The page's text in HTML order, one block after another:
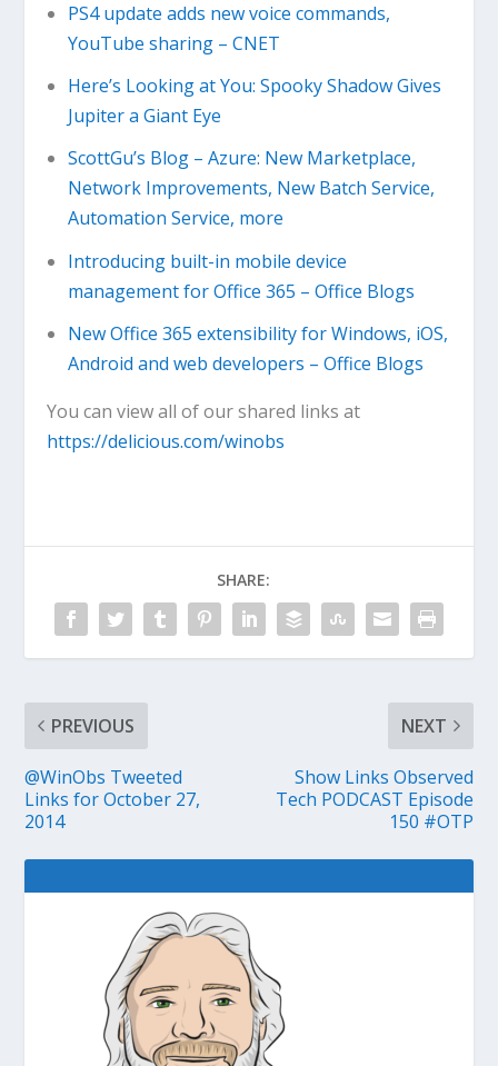
PS4 update adds new voice commands,
YouTube sharing – CNET
Here’s Looking at You: Spooky Shadow Gives
Jupiter a Giant Eye
ScottGu’s Blog – Azure: New Marketplace,
Network Improvements, New Batch Service,
Automation Service, more
Introducing built-in mobile device
management for Office 365 – Office Blogs
New Office 365 extensibility for Windows, iOS,
Android and web developers – Office Blogs
You can view all of our shared links at
https://delicious.com/winobs
SHARE:
PREVIOUS
@WinObs Tweeted
Links for October 27,
2014
NEXT
Show Links Observed
Tech PODCAST Episode
150 #OTP